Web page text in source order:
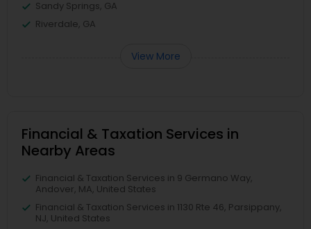
Sandy Springs, GA
Riverdale, GA
View More
Financial & Taxation Services in
Nearby Areas
Financial & Taxation Services in 9 Germano Way,
Andover, MA, United States
Financial & Taxation Services in 1130 Rte 46, Parsippany,
NJ, United States